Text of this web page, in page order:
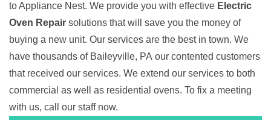
to Appliance Nest. We provide you with effective Electric
Oven Repair solutions that will save you the money of
buying a new unit. Our services are the best in town. We
have thousands of Baileyville, PA our contented customers
that received our services. We extend our services to both
commercial as well as residential ovens. To fix a meeting
with us, call our staff now.